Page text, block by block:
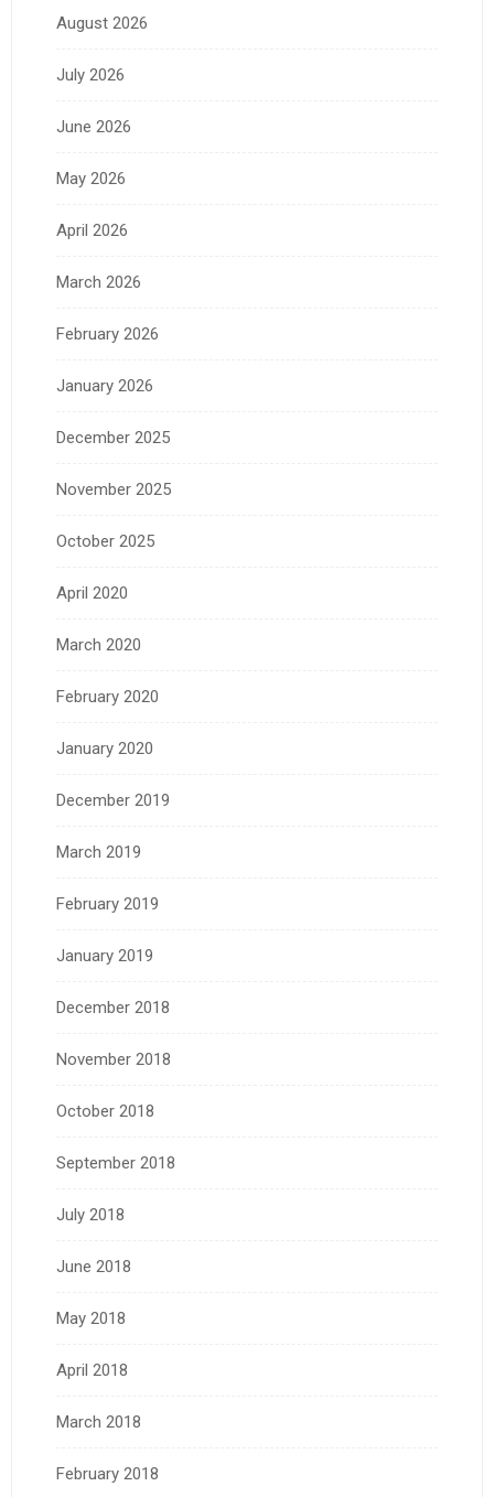
August 2026
July 2026
June 2026
May 2026
April 2026
March 2026
February 2026
January 2026
December 2025
November 2025
October 2025
April 2020
March 2020
February 2020
January 2020
December 2019
March 2019
February 2019
January 2019
December 2018
November 2018
October 2018
September 2018
July 2018
June 2018
May 2018
April 2018
March 2018
February 2018